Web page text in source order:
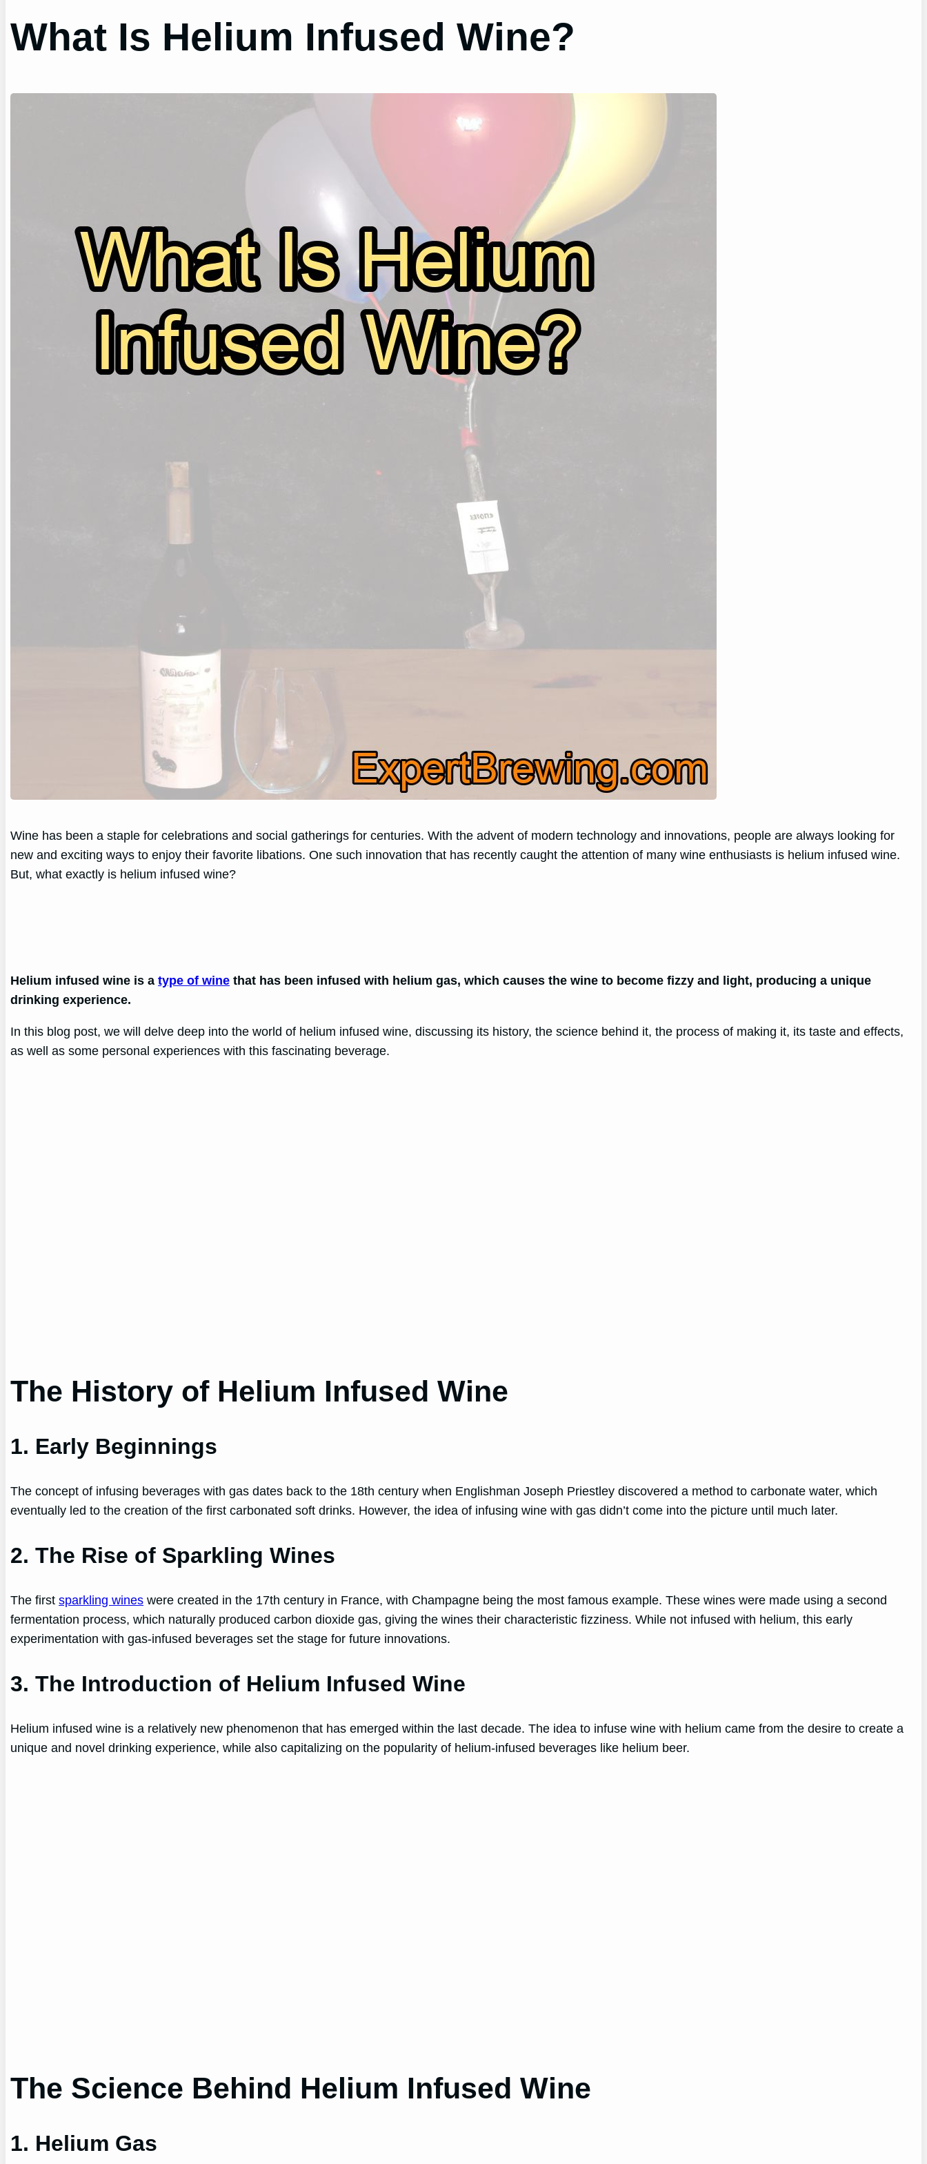
What Is Helium Infused Wine?
Wine has been a staple for celebrations and social gatherings for centuries. With the advent of modern technology and innovations, people are always looking for
new and exciting ways to enjoy their favorite libations. One such innovation that has recently caught the attention of many wine enthusiasts is helium infused wine.
But, what exactly is helium infused wine?
Helium infused wine is atype of wine that has been infused with helium gas, which causes the wine to become fizzy and light, producing a unique
drinking experience.
In this blog post, we will delve deep into the world of helium infused wine, discussing its history, the science behind it, the process of making it, its taste and effects,
as well as some personal experiences with this fascinating beverage.
The History of Helium Infused Wine
1. Early Beginnings
The concept of infusing beverages with gas dates back to the 18th century when Englishman Joseph Priestley discovered a method to carbonate water, which
eventually led to the creation of the first carbonated soft drinks. However, the idea of infusing wine with gas didn’t come into the picture until much later.
2. The Rise of Sparkling Wines
The firstsparkling wines were created in the 17th century in France, with Champagne being the most famous example. These wines were made using a second
fermentation process, which naturally produced carbon dioxide gas, giving the wines their characteristic fizziness. While not infused with helium, this early
experimentation with gas-infused beverages set the stage for future innovations.
3. The Introduction of Helium Infused Wine
Helium infused wine is a relatively new phenomenon that has emerged within the last decade. The idea to infuse wine with helium came from the desire to create a
unique and novel drinking experience, while also capitalizing on the popularity of helium-infused beverages like helium beer.
The Science Behind Helium Infused Wine
1. Helium Gas